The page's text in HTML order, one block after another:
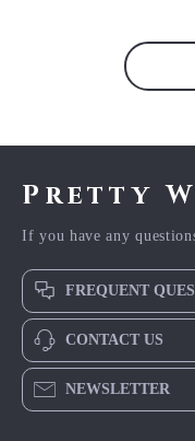
Pretty
If you have any
FREQUENT
CONTACT US
NEWSLETTER